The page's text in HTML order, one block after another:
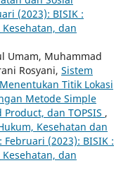
(2023): BISIK :
dan
Umam, Muhammad
Rosyani, Sistem
Titik Lokasi
Metode Simple
dan TOPSIS ,
Kesehatan dan
(2023): BISIK :
dan